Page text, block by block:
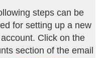
steps can be
for setting up a new
Click on the
section of the email